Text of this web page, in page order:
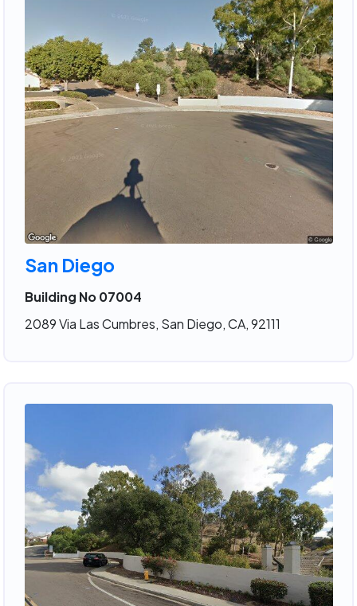
San Diego
Building No 07004
2089 Via Las Cumbres, San Diego, CA, 92111